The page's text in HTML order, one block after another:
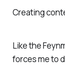
Creating
Like the
forces me to